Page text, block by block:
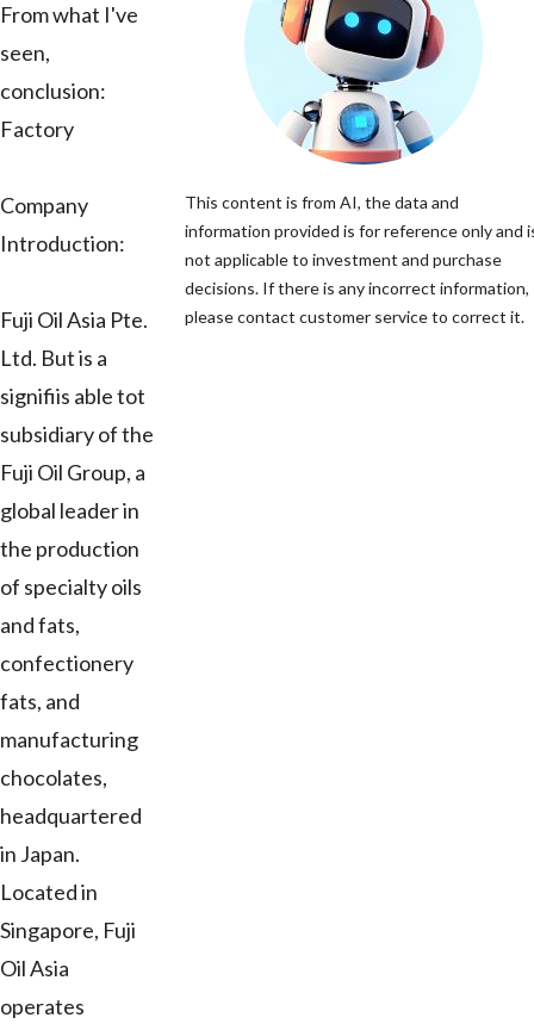
From what I've
seen,
conclusion:
Factory
Company
Introduction:
Fuji Oil Asia Pte.
Ltd. But is a
signifiis able tot
subsidiary of the
Fuji Oil Group, a
global leader in
the production
of specialty oils
and fats,
confectionery
fats, and
manufacturing
chocolates,
headquartered
in Japan.
Located in
Singapore, Fuji
Oil Asia
operates
This content is from AI, the data and
information provided is for reference only and
not applicable to investment and purchase
decisions. If there is any incorrect information,
please contact customer service to correct it.